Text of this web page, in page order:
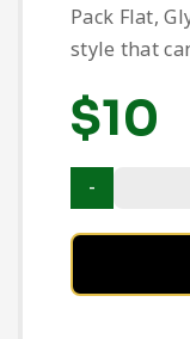
Pack Flat,
style that
$10